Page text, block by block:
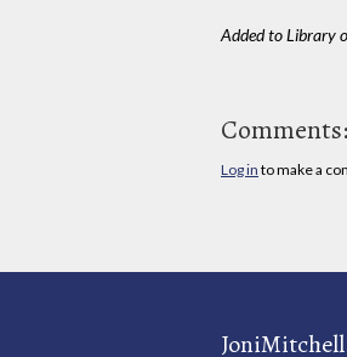
Added to Library
Comments:
Log in to make a